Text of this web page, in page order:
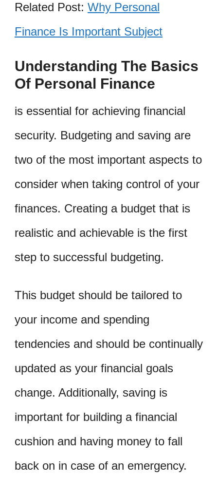
Related Post: Why Personal
Finance Is Important Subject
Understanding The Basics
Of Personal Finance
is essential for achieving financial
security. Budgeting and saving are
two of the most important aspects to
consider when taking control of your
finances. Creating a budget that is
realistic and achievable is the first
step to successful budgeting.
This budget should be tailored to
your income and spending
tendencies and should be continually
updated as your financial goals
change. Additionally, saving is
important for building a financial
cushion and having money to fall
back on in case of an emergency.